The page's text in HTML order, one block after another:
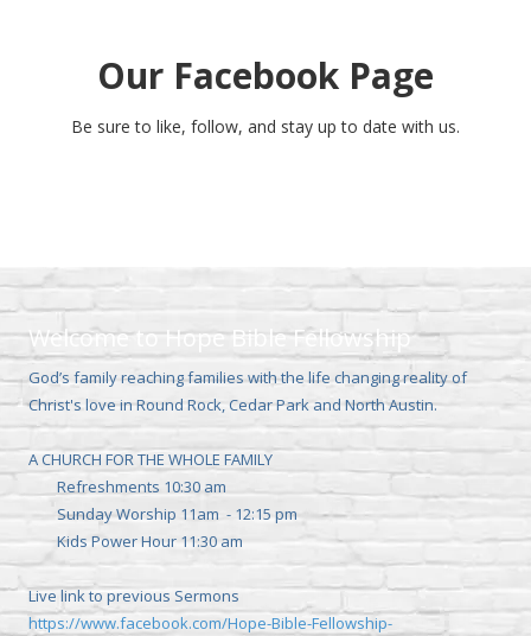
Our Facebook Page
Be sure to like, follow, and stay up to date with us.
Welcome to Hope Bible Fellowship
God’s family reaching families with the life changing reality of
Christ's love in Round Rock, Cedar Park and North Austin.
A CHURCH FOR THE WHOLE FAMILY
Refreshments 10:30 am
Sunday Worship 11am - 12:15 pm
Kids Power Hour 11:30 am
Live link to previous Sermons
https://www.facebook.com/Hope-Bible-Fellowship-